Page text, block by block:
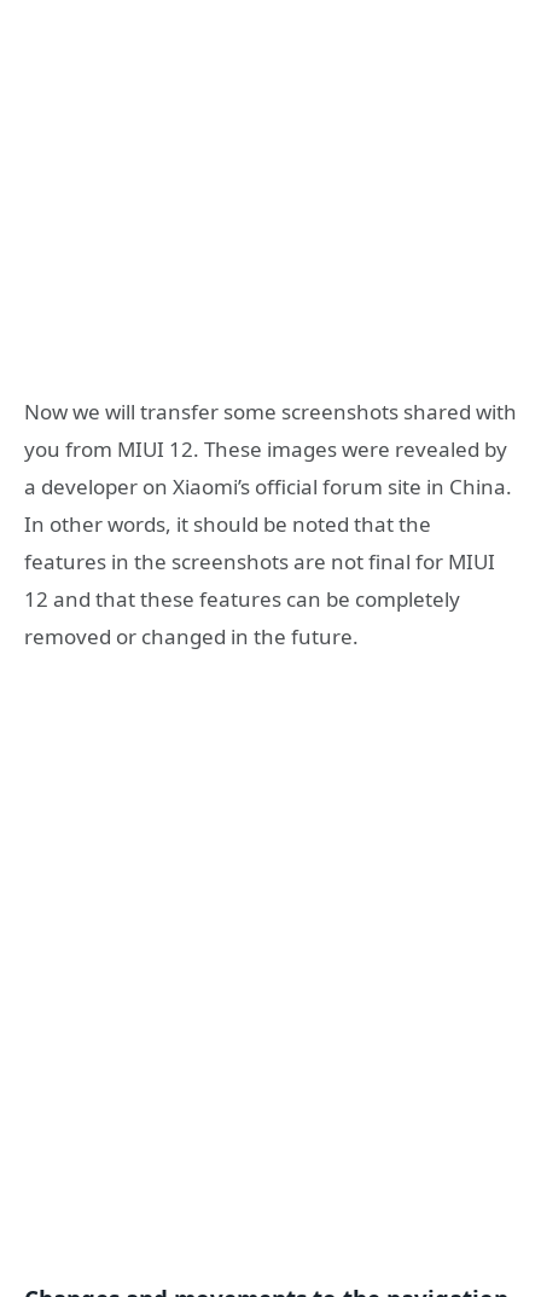
Now we will transfer some screenshots shared with
you from MIUI 12. These images were revealed by
a developer on Xiaomi’s official forum site in China.
In other words, it should be noted that the
features in the screenshots are not final for MIUI
12 and that these features can be completely
removed or changed in the future.